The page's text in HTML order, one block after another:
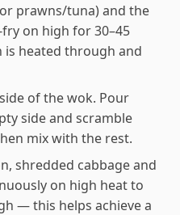
prawns/tuna) and the
on high for 30–45
heated through and
of the wok. Pour
side and scramble
mix with the rest.
shredded cabbage and
on high heat to
— this helps achieve a